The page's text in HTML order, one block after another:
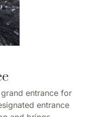
entrance for
entrance